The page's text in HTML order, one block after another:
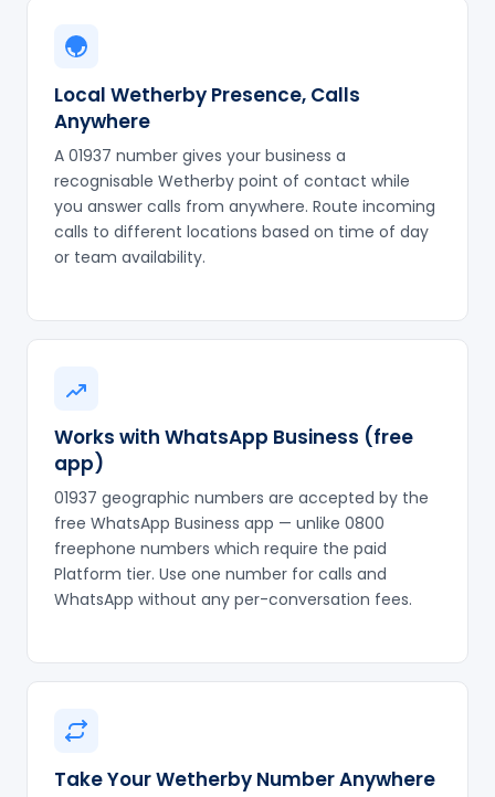
Local Wetherby Presence, Calls
Anywhere
A 01937 number gives your business a
recognisable Wetherby point of contact while
you answer calls from anywhere. Route incoming
calls to different locations based on time of day
or team availability.
Works with WhatsApp Business (free
app)
01937 geographic numbers are accepted by the
free WhatsApp Business app — unlike 0800
freephone numbers which require the paid
Platform tier. Use one number for calls and
WhatsApp without any per-conversation fees.
Take Your Wetherby Number Anywhere